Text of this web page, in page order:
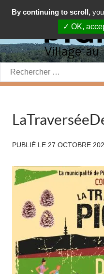
Rechercher:
PUBLIÉ LE 27 OCTOBRE
By continuing to scroll,
✓ OK,